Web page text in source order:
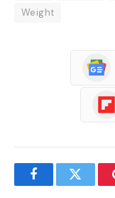
Weight
FacebookTwitter